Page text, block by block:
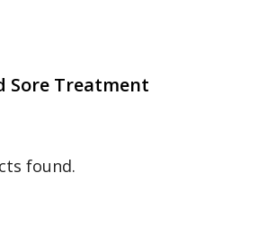
Sore Treatment
found.